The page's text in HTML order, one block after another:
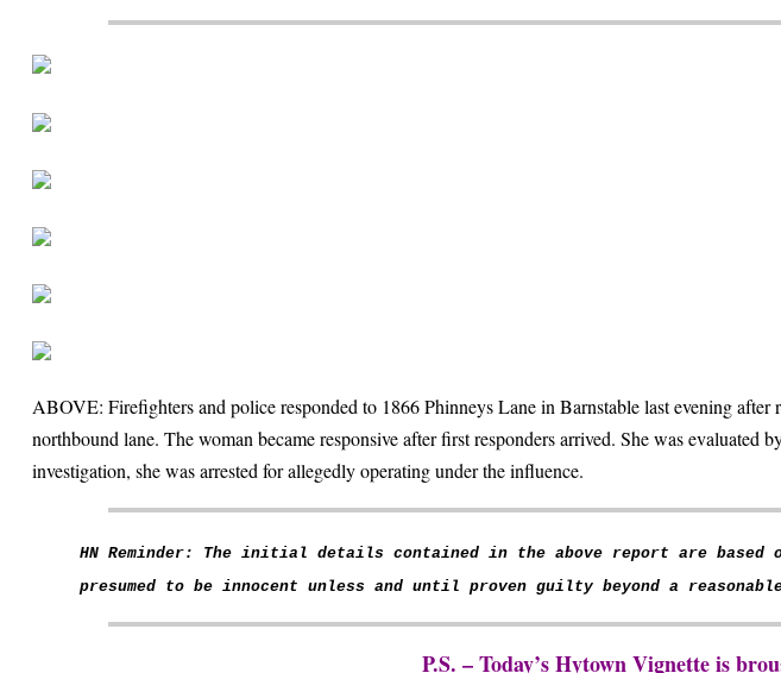
ABOVE: Firefighters and police responded to 1866 Phinneys Lane in Barnstable last evening
northbound lane. The woman became responsive after first responders arrived. She was
investigation, she was arrested for allegedly operating under the influence.
HN Reminder: The initial details contained in the above report are
presumed to be innocent unless and until proven guilty beyond a
P.S. – Today’s Hytown Vignette is